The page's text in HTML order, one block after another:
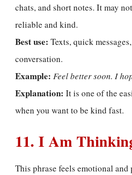
chats, and short notes. It may
reliable and kind.
Best use: Texts, quick
conversation.
Example: Feel better soon. I
Explanation: It is one of the
when you want to be kind fast.
11. I Am
This phrase feels emotional